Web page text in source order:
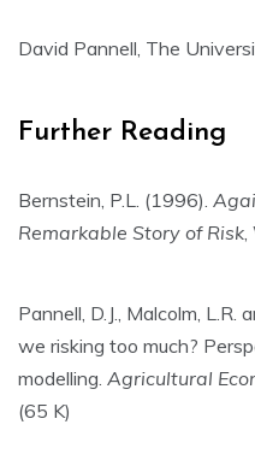
David Pannell, The
Further Reading
Bernstein, P.L. (1996).
Remarkable Story of Risk,
Pannell, D.J., Malcolm, L.R.
we risking too much?
modelling. Agricultural
(65 K)